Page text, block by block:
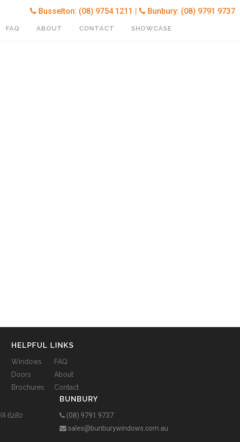
Bunbury: (08) 9791 9737
Busselton: (08) 9754 1211 |
FAQ ABOUT CONTACT SHOWCASE
HELPFUL LINKS
Windows
Doors
Brochures
FAQ
About
Contact
6280
BUNBURY
(08) 9791 9737
sales@bunburywindows.com.au